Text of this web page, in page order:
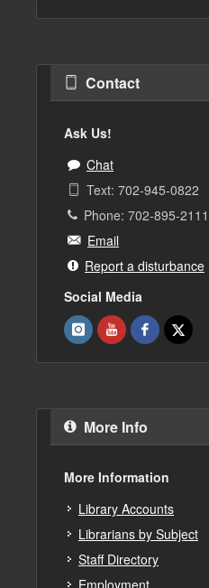
Contact
Ask Us!
Chat
Text: 702-945-0822
Phone: 702-895-2111
Email
Report a disturbance
Social Media
More Info
More Information
Library Accounts
Librarians by Subject
Staff Directory
Employment